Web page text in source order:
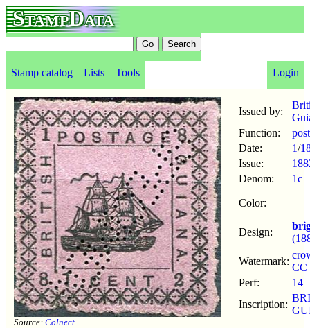
StampData
Stamp catalog Lists Tools Login
Source: Colnect
Issued by:
Function:
Date:
1/
Issue:
Denom:
1c
Color:
Design:
Watermark:
CC
Perf:
14
Inscription: